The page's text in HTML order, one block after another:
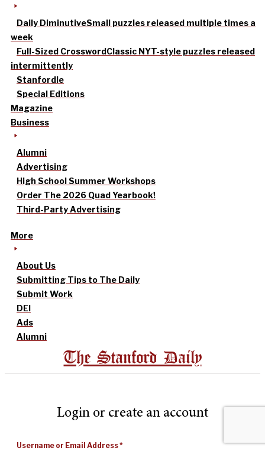
Daily DiminutiveSmall puzzles released multiple times a
week
Full-Sized CrosswordClassic NYT-style puzzles released
intermittently
Stanfordle
Special Editions
Magazine
Business
Alumni
Advertising
High School Summer Workshops
Order The 2026 Quad Yearbook!
Third-Party Advertising
More
About Us
Submitting Tips to The Daily
Submit Work
DEI
Ads
Alumni
The Stanford Daily
Login or create an account
Username or Email Address*